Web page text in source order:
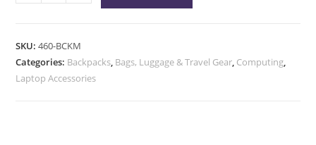
SKU:460-BCKM
Categories: Backpacks, Bags, Luggage & Travel Gear, Computing,
Laptop Accessories